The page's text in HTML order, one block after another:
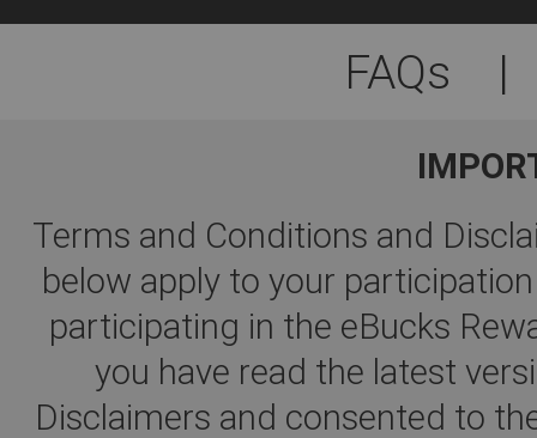
FAQs |
Terms and Conditions and
below apply to your
participating in the eBucks
you have read the latest
Disclaimers and consented to